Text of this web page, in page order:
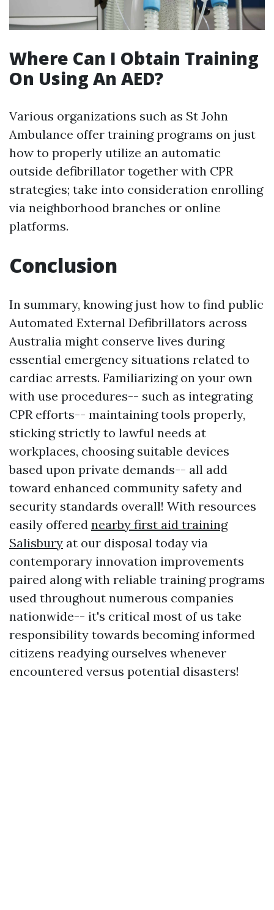
Where Can I Obtain Training
On Using An AED?
Various organizations such as St John
Ambulance offer training programs on just
how to properly utilize an automatic
outside defibrillator together with CPR
strategies; take into consideration enrolling
via neighborhood branches or online
platforms.
Conclusion
In summary, knowing just how to find public
Automated External Defibrillators across
Australia might conserve lives during
essential emergency situations related to
cardiac arrests. Familiarizing on your own
with use procedures-- such as integrating
CPR efforts-- maintaining tools properly,
sticking strictly to lawful needs at
workplaces, choosing suitable devices
based upon private demands-- all add
toward enhanced community safety and
security standards overall! With resources
easily offered nearby first aid training
Salisbury at our disposal today via
contemporary innovation improvements
paired along with reliable training programs
used throughout numerous companies
nationwide-- it's critical most of us take
responsibility towards becoming informed
citizens readying ourselves whenever
encountered versus potential disasters!